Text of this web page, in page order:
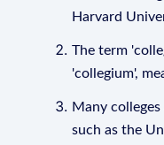
Harvard
The term
'collegium',
Many
such as the